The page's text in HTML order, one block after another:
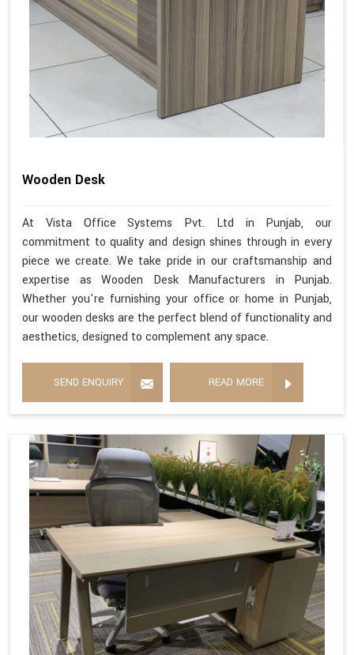
Wooden Desk
At Vista Office Systems Pvt. Ltd in Punjab, our
commitment to quality and design shines through in every
piece we create. We take pride in our craftsmanship and
expertise as Wooden Desk Manufacturers in Punjab.
Whether you're furnishing your office or home in Punjab,
our wooden desks are the perfect blend of functionality and
aesthetics, designed to complement any space.
SEND ENQUIRY READ MORE